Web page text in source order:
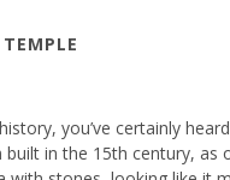
you’ve certainly
built in the 15th century,